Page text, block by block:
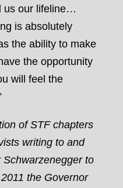
us our lifeline…
is absolutely
the ability to make
the opportunity
will feel the
of STF chapters
writing to and
to
the Governor